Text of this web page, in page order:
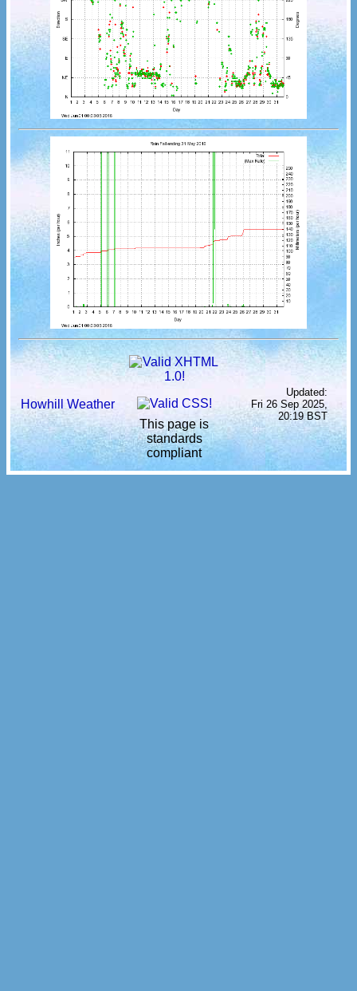
Howhill Weather
This page is
standards
compliant
Updated:
Fri 26 Sep 2025,
20:19 BST